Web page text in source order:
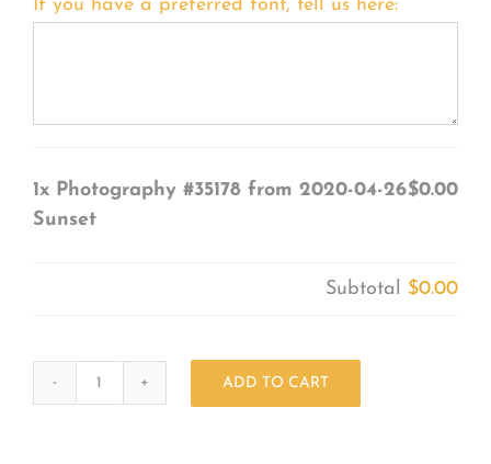
If you have a preferred font, tell us here:
1x Photography #35178 from 2020-04-26
Sunset
$0.00
Subtotal $0.00
ADD TO CART